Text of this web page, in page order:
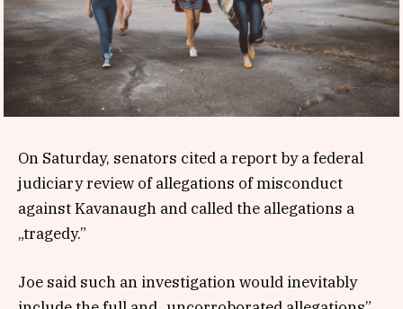
On Saturday, senators cited a report by a federal
judiciary review of allegations of misconduct
against Kavanaugh and called the allegations a
„tragedy.”
Joe said such an investigation would inevitably